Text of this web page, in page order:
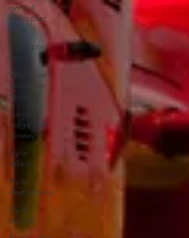
owned
helicopter
Helicopter
tours
Wild coast
helicopter
tours
Game
lodge with
runway
Fly-in
safaris
Fly-in
destinations
Fly-in
resorts